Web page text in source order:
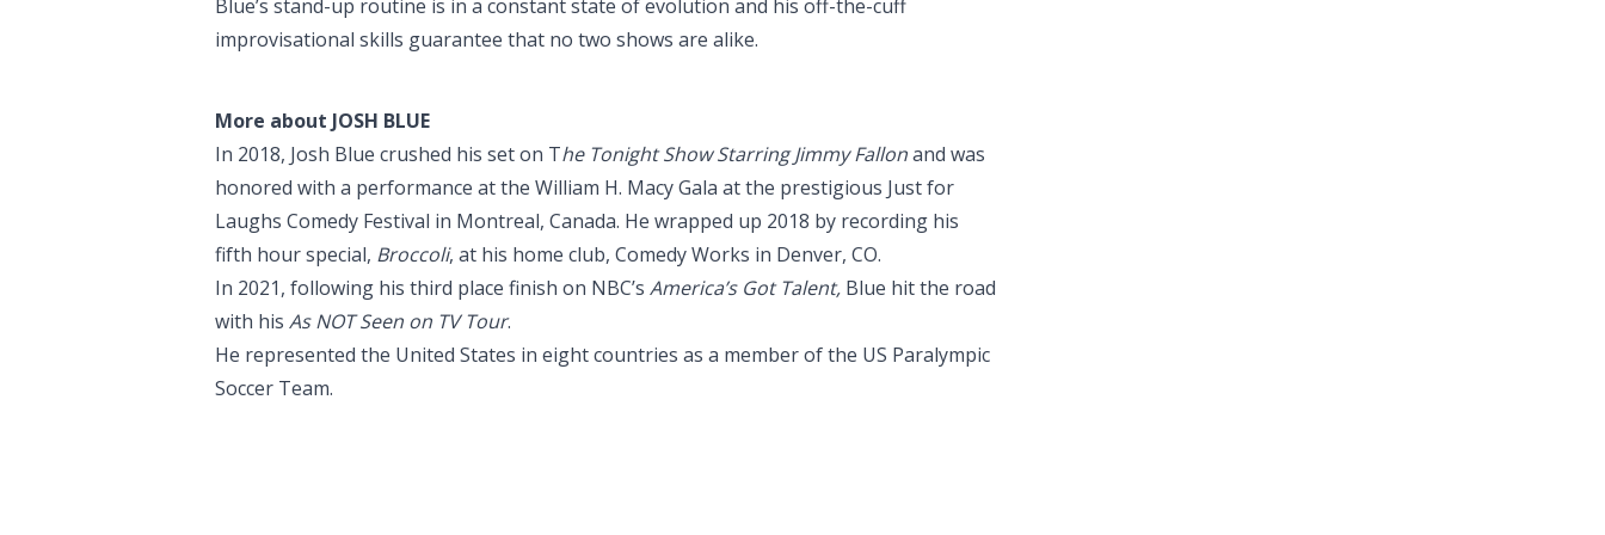
Blue’s stand-up routine is in a constant state of evolution and his off-the-cuff
improvisational skills guarantee that no two shows are alike.
More about JOSH BLUE
In 2018, Josh Blue crushed his set on The Tonight Show Starring Jimmy Fallonand was
honored with a performance at the William H. Macy Gala at the prestigious Just for
Laughs Comedy Festival in Montreal, Canada. He wrapped up 2018 by recording his
fifth hour special, Broccoli, at his home club, Comedy Works in Denver, CO.
In 2021, following his third place finish on NBC’s America’s Got Talent, Blue hit the road
with his As NOT Seen on TV Tour.
He represented the United States in eight countries as a member of the US Paralympic
Soccer Team.